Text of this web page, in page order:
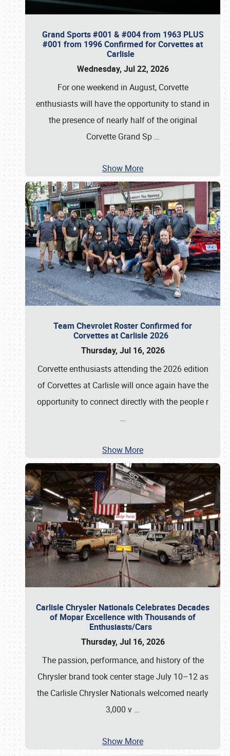
Grand Sports #001 & #004 from 1963 PLUS
#001 from 1996 Confirmed for Corvettes at
Carlisle
Wednesday, Jul 22, 2026
For one weekend in August, Corvette
enthusiasts will have the opportunity to stand in
the presence of nearly half of the original
Corvette Grand Sp …
Show More
Team Chevrolet Roster Confirmed for
Corvettes at Carlisle 2026
Thursday, Jul 16, 2026
Corvette enthusiasts attending the 2026 edition
of Corvettes at Carlisle will once again have the
opportunity to connect directly with the people r
…
Show More
Carlisle Chrysler Nationals Celebrates Decades
of Mopar Excellence with Thousands of
Enthusiasts/Cars
Thursday, Jul 16, 2026
The passion, performance, and history of the
Chrysler brand took center stage July 10–12 as
the Carlisle Chrysler Nationals welcomed nearly
3,000 v …
Show More